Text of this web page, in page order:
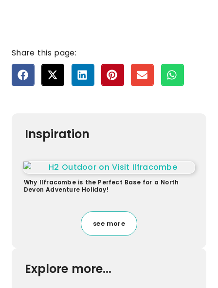
Share this page:
Inspiration
Why Ilfracombe is the Perfect Base for a North
Devon Adventure Holiday!
see more
Explore more...